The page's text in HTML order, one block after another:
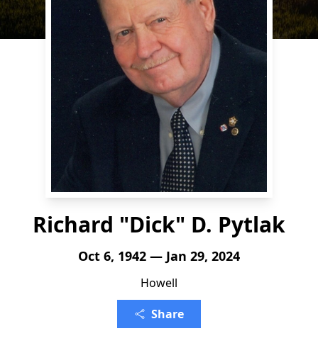
Richard "Dick" D. Pytlak
Oct 6, 1942 — Jan 29, 2024
Howell
Share